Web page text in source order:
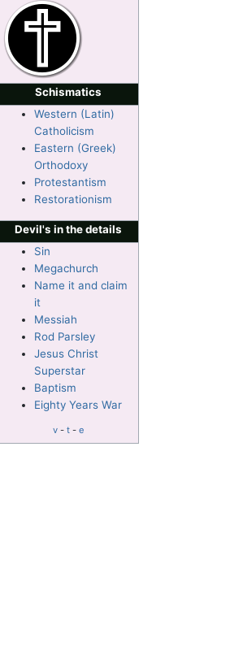
Schismatics
Western (Latin)
Catholicism
Eastern (Greek)
Orthodoxy
Protestantism
Restorationism
Devil's in the details
Sin
Megachurch
Name it and claim
it
Messiah
Rod Parsley
Jesus Christ
Superstar
Baptism
Eighty Years War
v- t- e